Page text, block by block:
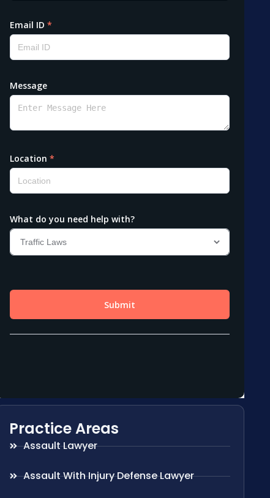
Practice Areas
Assault Lawyer
Assault With Injury Defense Lawyer